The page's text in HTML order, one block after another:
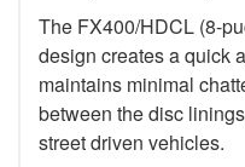
The FX400/HDCL (8-
design creates a quick
maintains minimal
between the disc
street driven vehicles.